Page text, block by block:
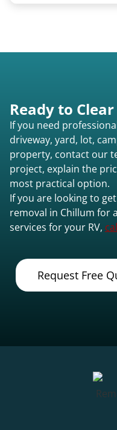
Ready to
If you need
driveway, yard, lot,
property, contact our
project, explain the
most practical option.
If you are looking to
removal in Chillum for
services for your RV,
Request Free